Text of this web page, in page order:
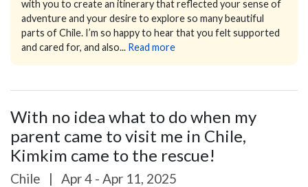
with you to create an itinerary that reflected your sense of
adventure and your desire to explore so many beautiful
parts of Chile. I’m so happy to hear that you felt supported
and cared for, and also... Read more
With no idea what to do when my
parent came to visit me in Chile,
Kimkim came to the rescue!
Chile | Apr 4 - Apr 11, 2025